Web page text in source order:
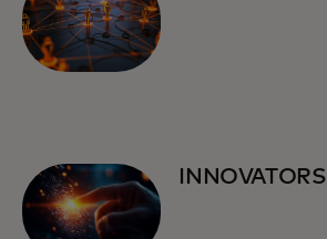
INNOVATORS